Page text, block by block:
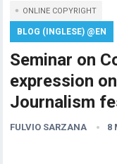
ONLINE COPYRIGHT
BLOG (INGLESE) @EN
Seminar on
expression
Journalism
FULVIO SARZANA 8